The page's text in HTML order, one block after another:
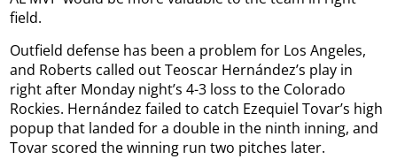
field.
Outfield defense has been a problem for Los Angeles,
and Roberts called out Teoscar Hernández’s play in
right after Monday night’s 4-3 loss to the Colorado
Rockies. Hernández failed to catch Ezequiel Tovar’s high
popup that landed for a double in the ninth inning, and
Tovar scored the winning run two pitches later.